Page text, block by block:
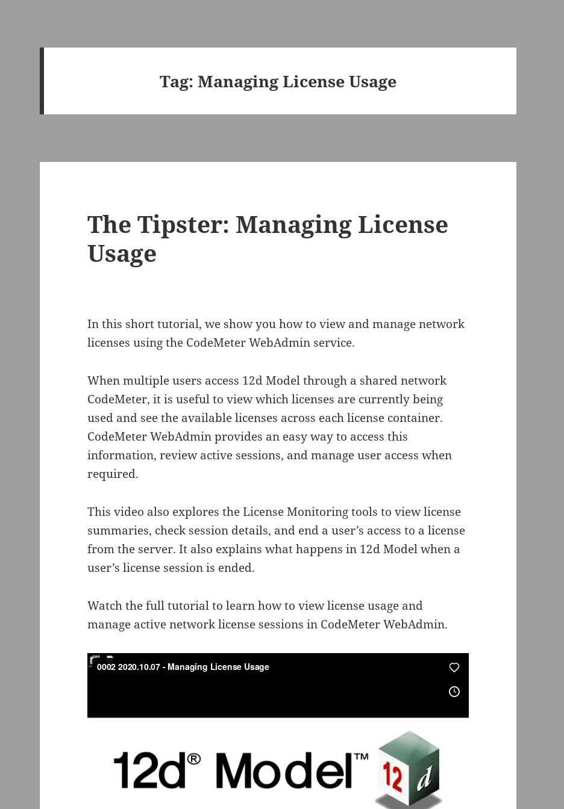
Tag:Managing License Usage
The Tipster: Managing License
Usage
In this short tutorial, we show you how to view and manage network
licenses using the CodeMeter WebAdmin service.
When multiple users access 12d Model through a shared network
CodeMeter, it is useful to view which licenses are currently being
used and see the available licenses across each license container.
CodeMeter WebAdmin provides an easy way to access this
information, review active sessions, and manage user access when
required.
This video also explores the License Monitoring tools to view license
summaries, check session details, and end a user’s access to a license
from the server. It also explains what happens in 12d Model when a
user’s license session is ended.
Watch the full tutorial to learn how to view license usage and
manage active network license sessions in CodeMeter WebAdmin.